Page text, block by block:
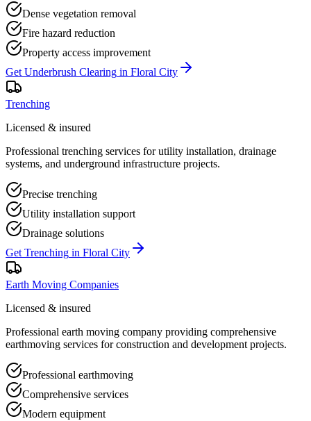
Dense vegetation removal
Fire hazard reduction
Property access improvement
Get Underbrush Clearing in Floral City
Trenching
Licensed & insured
Professional trenching services for utility installation, drainage
systems, and underground infrastructure projects.
Precise trenching
Utility installation support
Drainage solutions
Get Trenching in Floral City
Earth Moving Companies
Licensed & insured
Professional earth moving company providing comprehensive
earthmoving services for construction and development projects.
Professional earthmoving
Comprehensive services
Modern equipment